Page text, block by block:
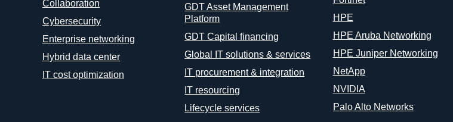
Collaboration
Cybersecurity
Enterprise networking
Hybrid data center
IT cost optimization
GDT Asset Management
Platform
GDT Capital financing
Global IT solutions & services
IT procurement & integration
IT resourcing
Lifecycle services
HPE
HPE Aruba Networking
HPE Juniper Networking
NetApp
NVIDIA
Palo Alto Networks